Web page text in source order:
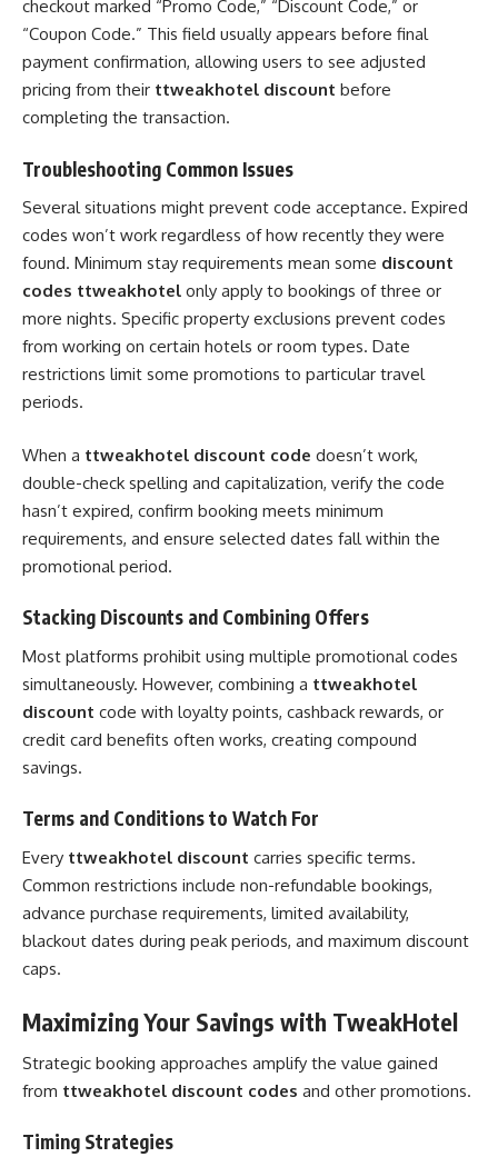
checkout marked “Promo Code,” “Discount Code,” or
“Coupon Code.” This field usually appears before final
payment confirmation, allowing users to see adjusted
pricing from their ttweakhotel discount before
completing the transaction.
Troubleshooting Common Issues
Several situations might prevent code acceptance. Expired
codes won’t work regardless of how recently they were
found. Minimum stay requirements mean some discount
codes ttweakhotel only apply to bookings of three or
more nights. Specific property exclusions prevent codes
from working on certain hotels or room types. Date
restrictions limit some promotions to particular travel
periods.
When a ttweakhotel discount code doesn’t work,
double-check spelling and capitalization, verify the code
hasn’t expired, confirm booking meets minimum
requirements, and ensure selected dates fall within the
promotional period.
Stacking Discounts and Combining Offers
Most platforms prohibit using multiple promotional codes
simultaneously. However, combining a ttweakhotel
discount code with loyalty points, cashback rewards, or
credit card benefits often works, creating compound
savings.
Terms and Conditions to Watch For
Every ttweakhotel discount carries specific terms.
Common restrictions include non-refundable bookings,
advance purchase requirements, limited availability,
blackout dates during peak periods, and maximum discount
caps.
Maximizing Your Savings with TweakHotel
Strategic booking approaches amplify the value gained
from ttweakhotel discount codes and other promotions.
Timing Strategies